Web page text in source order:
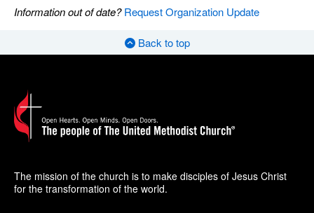
Information out of date?Request Organization Update
Back to top
The mission of the church is to make disciples of Jesus Christ
for the transformation of the world.